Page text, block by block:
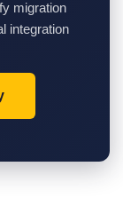
migration
integration